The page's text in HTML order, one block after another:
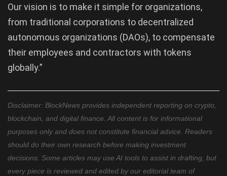
Our vision is to make it simple for organizations,
from traditional corporations to decentralized
autonomous organizations (DAOs), to compensate
their employees and contractors with tokens
globally.”
Disclaimer: BlockNews provides independent reporting on crypto,
blockchain, and digital finance. All content is for informational
purposes only and does not constitute financial advice. Readers
should do their own research before making investment
decisions. Some articles may use AI tools to assist in drafting, but
every piece is reviewed and edited by our editorial team of